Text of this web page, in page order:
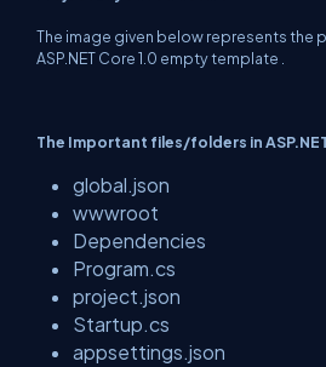
The image given below represents the
ASP.NET Core 1.0 empty template .
The Important files/folders in
global.json
wwwroot
Dependencies
Program.cs
project.json
Startup.cs
appsettings.json